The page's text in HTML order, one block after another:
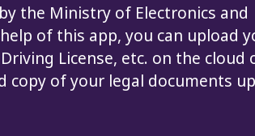
the Ministry of Electronics and
of this app, you can upload
License, etc. on the cloud
copy of your legal documents